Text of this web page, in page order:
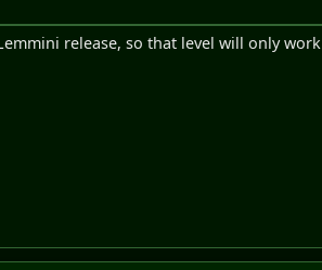
release, so that level will only work